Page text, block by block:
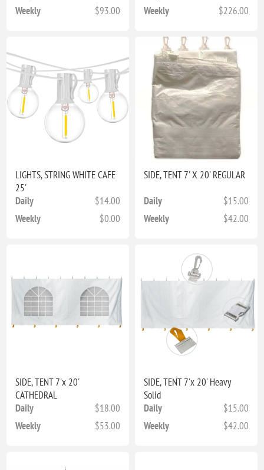
Weekly
$93.00
Weekly
$226.00
LIGHTS, STRING WHITE CAFE
25'
Daily
$14.00
Weekly
$0.00
SIDE, TENT 7' X 20' REGULAR
Daily
$15.00
Weekly
$42.00
SIDE, TENT 7'x 20'
CATHEDRAL
Daily
$18.00
Weekly
$53.00
SIDE, TENT 7'x 20' Heavy
Solid
Daily
$15.00
Weekly
$42.00